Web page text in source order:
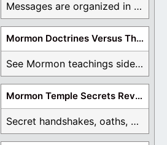
Messages are organized in the form of Archives, ...
Mormon Doctrines Versus The Bible
See Mormon teachings side by side with the ...
Mormon Temple Secrets Revealed
Secret handshakes, oaths, covenants, and more are all ...